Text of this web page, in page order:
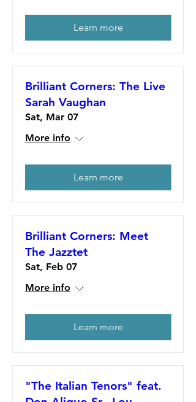
Learn more
Brilliant Corners: The Live
Sarah Vaughan
Sat, Mar 07
More info
Learn more
Brilliant Corners: Meet
The Jazztet
Sat, Feb 07
More info
Learn more
"The Italian Tenors" feat.